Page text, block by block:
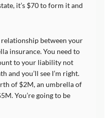
it’s $70 to form it and
relationship between your
insurance. You need to
to your liability not
and you’ll see I’m right.
of $2M, an umbrella of
You’re going to be